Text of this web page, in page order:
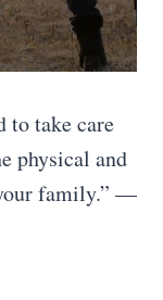
to take care
physical and
family.” —